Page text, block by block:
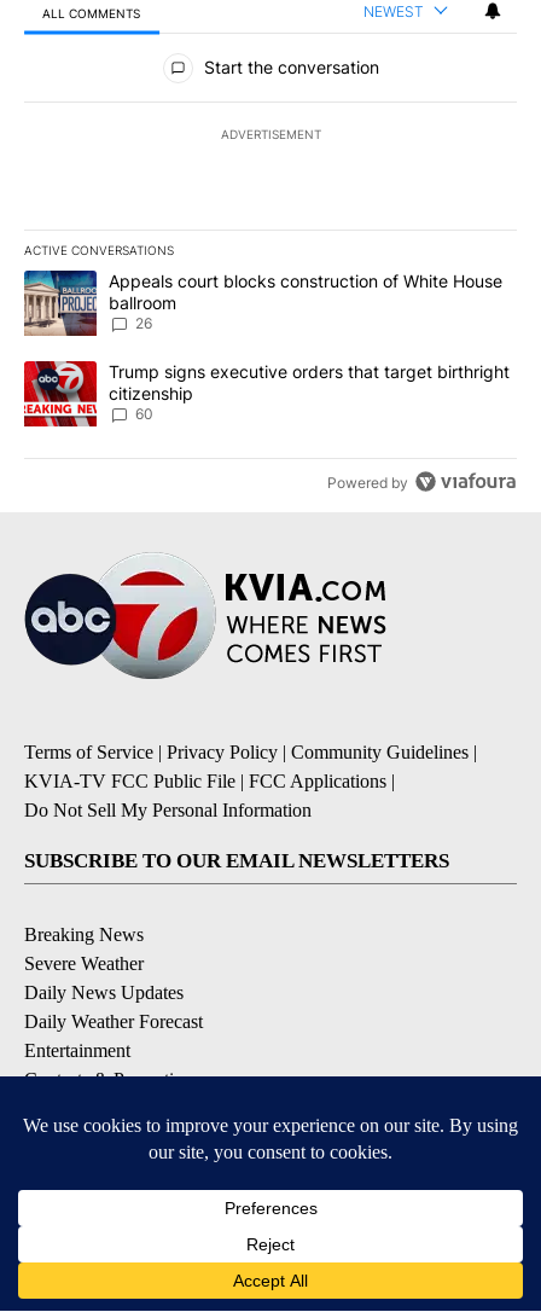
ALL COMMENTS NEWEST
All Comments
Start the conversation
ADVERTISEMENT
ACTIVE CONVERSATIONS
The following is a list of the most commented articles in the last
A trending article titled "Appeals court blocks construction of
Appeals court blocks construction of White House
ballroom
26
A trending article titled "Trump signs executive orders that
Trump signs executive orders that target birthright
citizenship
60
Powered by
Terms of Service | Privacy Policy | Community Guidelines |
KVIA-TV FCC Public File | FCC Applications |
Do Not Sell My Personal Information
SUBSCRIBE TO OUR EMAIL NEWSLETTERS
Breaking News
Severe Weather
Daily News Updates
Daily Weather Forecast
Entertainment
Contests & Promotions
DOWNLOAD OUR APPS
Available for iOS and Android